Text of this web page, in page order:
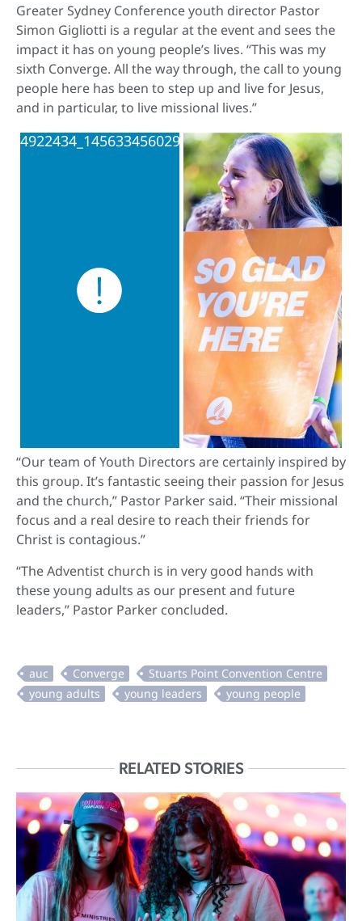
Greater Sydney Conference youth director Pastor
Simon Gigliotti is a regular at the event and sees the
impact it has on young people’s lives. “This was my
sixth Converge. All the way through, the call to young
people here has been to step up and live for Jesus,
and in particular, to live missional lives.”
“Our team of Youth Directors are certainly inspired by
this group. It’s fantastic seeing their passion for Jesus
and the church,” Pastor Parker said. “Their missional
focus and a real desire to reach their friends for
Christ is contagious.”
“The Adventist church is in very good hands with
these young adults as our present and future
leaders,” Pastor Parker concluded.
RELATED STORIES